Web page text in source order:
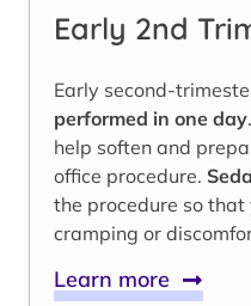
Early 2nd
Early second-
performed in one day
help soften and
office procedure.
the procedure so
cramping or
Learn more